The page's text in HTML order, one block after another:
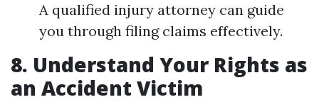
A qualified injury attorney can guide
you through filing claims effectively.
8. Understand Your Rights as
an Accident Victim